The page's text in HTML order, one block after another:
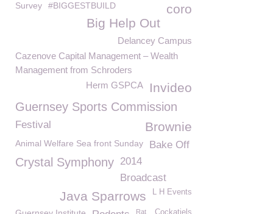
coro
Survey #BIGGESTBUILD
Big Help Out
Delancey Campus
Cazenove Capital Management – Wealth
Management from Schroders
Invideo
Herm GSPCA
Guernsey Sports Commission
Brownie
Festival
Animal Welfare Sea front Sunday Bake Off
Crystal Symphony 2014
Broadcast
L H Events
Java Sparrows
Cockatiels
Rat